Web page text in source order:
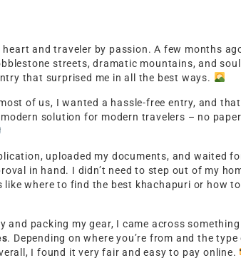
and traveler by passion. A few months
streets, dramatic mountains, and
that surprised me in all the best ways.
of us, I wanted a hassle-free entry, and
solution for modern travelers – no
uploaded my documents, and waited
in hand. I didn’t need to step out of my
like where to find the best khachapuri or how
and packing my gear, I came across
. Depending on where you’re from and the type
I found it very fair and easy to pay online.